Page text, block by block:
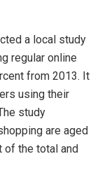
a local study
regular online
from 2013. It
using their
study
are aged
of the total and